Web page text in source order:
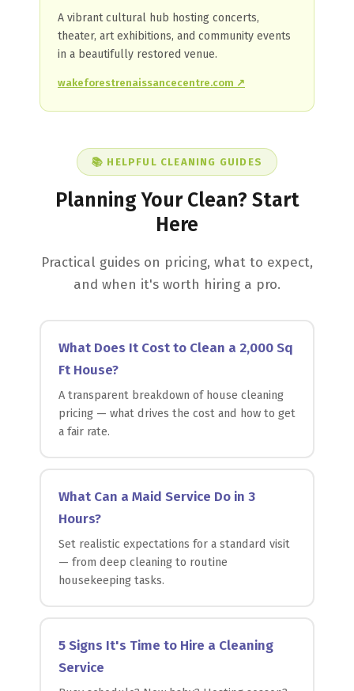
A vibrant cultural hub hosting concerts,
theater, art exhibitions, and community events
in a beautifully restored venue.
wakeforestrenaissancecentre.com ↗
📚 HELPFUL CLEANING GUIDES
Planning Your Clean? Start
Here
Practical guides on pricing, what to expect,
and when it's worth hiring a pro.
What Does It Cost to Clean a 2,000 Sq
Ft House?
A transparent breakdown of house cleaning
pricing — what drives the cost and how to get
a fair rate.
What Can a Maid Service Do in 3
Hours?
Set realistic expectations for a standard visit
— from deep cleaning to routine
housekeeping tasks.
5 Signs It's Time to Hire a Cleaning
Service